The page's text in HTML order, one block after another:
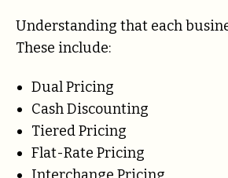
Understanding that each
These include:
Dual Pricing
Cash Discounting
Tiered Pricing
Flat-Rate Pricing